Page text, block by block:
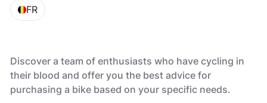
FR
Discover a team of enthusiasts who have cycling in
their blood and offer you the best advice for
purchasing a bike based on your specific needs.